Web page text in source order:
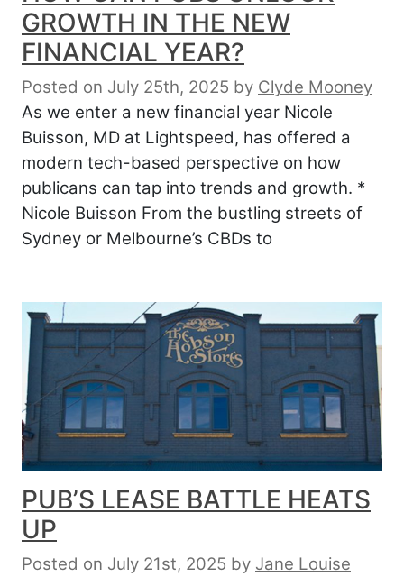
GROWTH IN THE NEW
FINANCIAL YEAR?
Posted on July 25th, 2025 by Clyde Mooney
As we enter a new financial year Nicole
Buisson, MD at Lightspeed, has offered a
modern tech-based perspective on how
publicans can tap into trends and growth. *
Nicole Buisson From the bustling streets of
Sydney or Melbourne’s CBDs to
PUB’S LEASE BATTLE HEATS
UP
Posted on July 21st, 2025 by Jane Louise